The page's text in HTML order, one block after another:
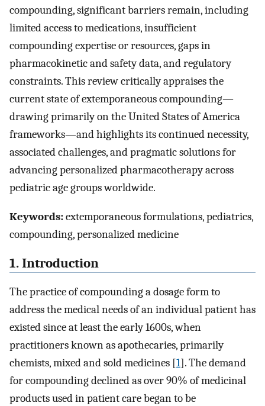
compounding, significant barriers remain, including
limited access to medications, insufficient
compounding expertise or resources, gaps in
pharmacokinetic and safety data, and regulatory
constraints. This review critically appraises the
current state of extemporaneous compounding—
drawing primarily on the United States of America
frameworks—and highlights its continued necessity,
associated challenges, and pragmatic solutions for
advancing personalized pharmacotherapy across
pediatric age groups worldwide.
Keywords:extemporaneous formulations, pediatrics,
compounding, personalized medicine
1. Introduction
The practice of compounding a dosage form to
address the medical needs of an individual patient has
existed since at least the early 1600s, when
practitioners known as apothecaries, primarily
chemists, mixed and sold medicines [1]. The demand
for compounding declined as over 90% of medicinal
products used in patient care began to be